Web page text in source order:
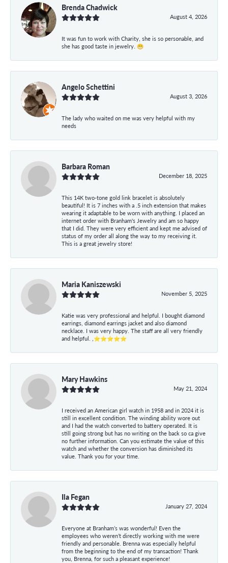
Brenda Chadwick
August 4, 2026
It was fun to work with Charity, she is so personable, and
she has good taste in jewelry. 😁
Angelo Schettini
August 3, 2026
The lady who waited on me was very helpful with my
needs
Barbara Roman
December 18, 2025
This 14K two-tone gold link bracelet is absolutely
beautiful! It is 7 inches with a .5 inch extension that makes
wearing it adaptable to be worn with anything. I placed an
internet order with Branham's Jewelry and am so happy
that I did. They were very efficient and kept me advised of
status of my order all along the way to my receiving it.
This is a great jewelry store!
Maria Kaniszewski
November 5, 2025
Katie was very professional and helpful. I bought diamond
earrings, diamond earrings jacket and also diamond
necklace. I was very happy. The staff are all very friendly
and helpful. ,⭐⭐⭐⭐⭐
Mary Hawkins
May 21, 2024
I received an American girl watch in 1958 and in 2024 it is
still in excellent condition. The winding ability wore out
and I had the watch converted to battery operated. It is
still going strong but has no writing on the back so ca give
no further information. Can you estimate the value of this
watch and whether the conversion has diminished its
value. Thank you for your time.
Ila Fegan
January 27, 2024
Everyone at Branham’s was wonderful! Even the
employees who weren’t directly working with me were
friendly and personable. Brenna was especially helpful
from the beginning to the end of my transaction! Thank
you, Brenna, for such a pleasant experience!